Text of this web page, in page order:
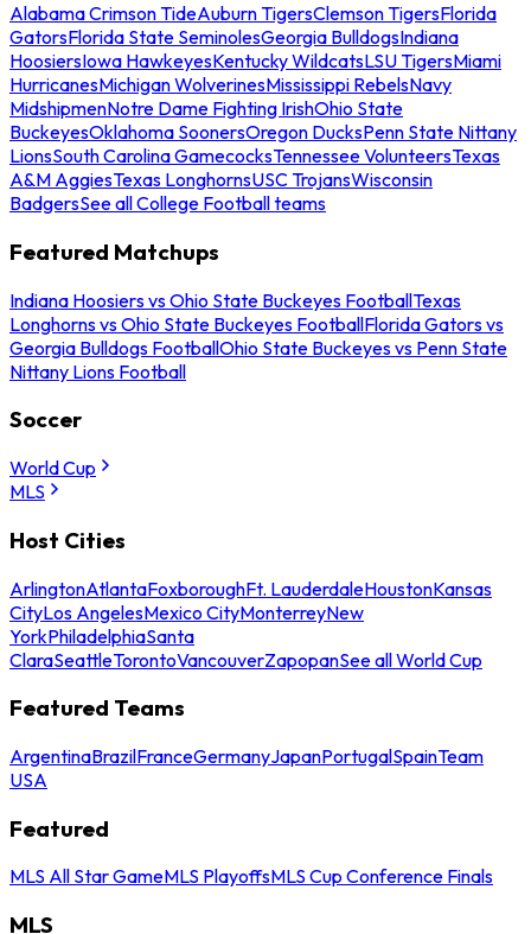
Alabama Crimson TideAuburn TigersClemson TigersFlorida
GatorsFlorida State SeminolesGeorgia BulldogsIndiana
HoosiersIowa HawkeyesKentucky WildcatsLSU TigersMiami
HurricanesMichigan WolverinesMississippi RebelsNavy
MidshipmenNotre Dame Fighting IrishOhio State
BuckeyesOklahoma SoonersOregon DucksPenn State Nittany
LionsSouth Carolina GamecocksTennessee VolunteersTexas
A&M AggiesTexas LonghornsUSC TrojansWisconsin
BadgersSee all College Football teams
Featured Matchups
Indiana Hoosiers vs Ohio State Buckeyes FootballTexas
Longhorns vs Ohio State Buckeyes FootballFlorida Gators vs
Georgia Bulldogs FootballOhio State Buckeyes vs Penn State
Nittany Lions Football
Soccer
World Cup
MLS
Host Cities
ArlingtonAtlantaFoxboroughFt. LauderdaleHoustonKansas
CityLos AngelesMexico CityMonterreyNew
YorkPhiladelphiaSanta
ClaraSeattleTorontoVancouverZapopanSee all World Cup
Featured Teams
ArgentinaBrazilFranceGermanyJapanPortugalSpainTeam
USA
Featured
MLS All Star GameMLS PlayoffsMLS Cup Conference Finals
MLS